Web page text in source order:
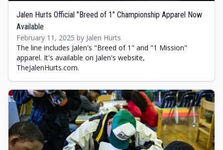
Jalen Hurts Official "Breed of 1" Championship Apparel Now
Available
February 11, 2025 by Jalen Hurts
The line includes Jalen's "Breed of 1" and "1 Mission"
apparel. It's available on Jalen's website,
TheJalenHurts.com.